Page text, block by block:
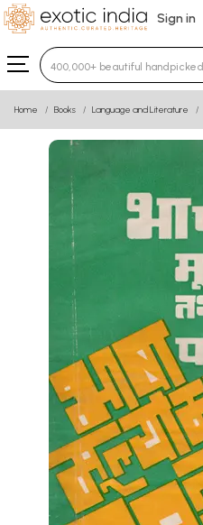
Sign in
Type 3 or more
Home Books Language and Literature